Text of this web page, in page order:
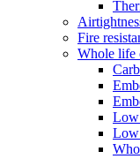
Fire
Whole life
Low
Low